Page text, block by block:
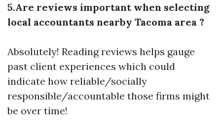
5.Are reviews important when selecting
local accountants nearby Tacoma area ?
Absolutely! Reading reviews helps gauge
past client experiences which could
indicate how reliable/socially
responsible/accountable those firms might
be over time!